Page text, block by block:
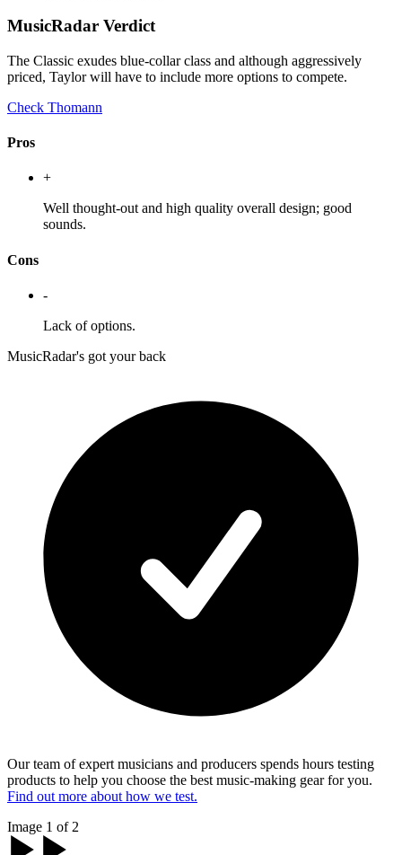
MusicRadar Verdict
The Classic exudes blue-collar class and although aggressively
priced, Taylor will have to include more options to compete.
Check Thomann
Pros
+
Well thought-out and high quality overall design; good
sounds.
Cons
-
Lack of options.
MusicRadar's got your back
Our team of expert musicians and producers spends hours testing
products to help you choose the best music-making gear for you.
Find out more about how we test.
Image 1 of 2